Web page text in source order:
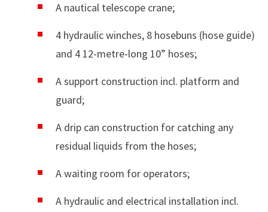
A nautical telescope crane;
4 hydraulic winches, 8 hosebuns (hose guide)
and 4 12-metre-long 10” hoses;
A support construction incl. platform and
guard;
A drip can construction for catching any
residual liquids from the hoses;
A waiting room for operators;
A hydraulic and electrical installation incl.